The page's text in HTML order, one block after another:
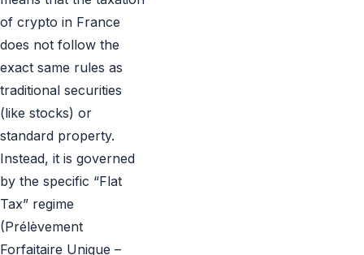
of crypto in France
does not follow the
exact same rules as
traditional securities
(like stocks) or
standard property.
Instead, it is governed
by the specific “Flat
Tax” regime
(Prélèvement
Forfaitaire Unique –